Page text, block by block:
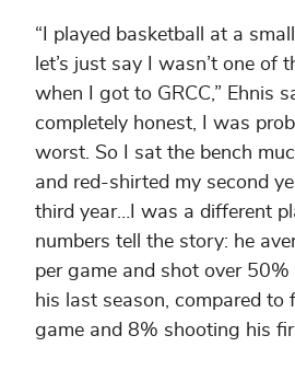
“I played basketball at a
let’s just say I wasn’t one of
when I got to GRCC,” Ehnis
completely honest, I was
worst. So I sat the bench
and red-shirted my second
third year…I was a different
numbers tell the story: he
per game and shot over
his last season, compared to
game and 8% shooting his